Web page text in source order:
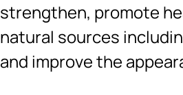
strengthen, promote
natural sources
and improve the